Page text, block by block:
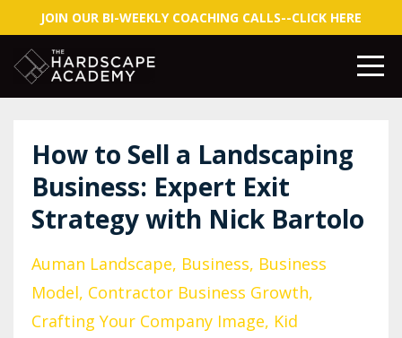
JOIN OUR BI-WEEKLY COACHING CALLS--CLICK HERE
How to Sell a Landscaping
Business: Expert Exit
Strategy with Nick Bartolo
Auman Landscape Business Business
Model Contractor Business Growth
Crafting Your Company Image Kid